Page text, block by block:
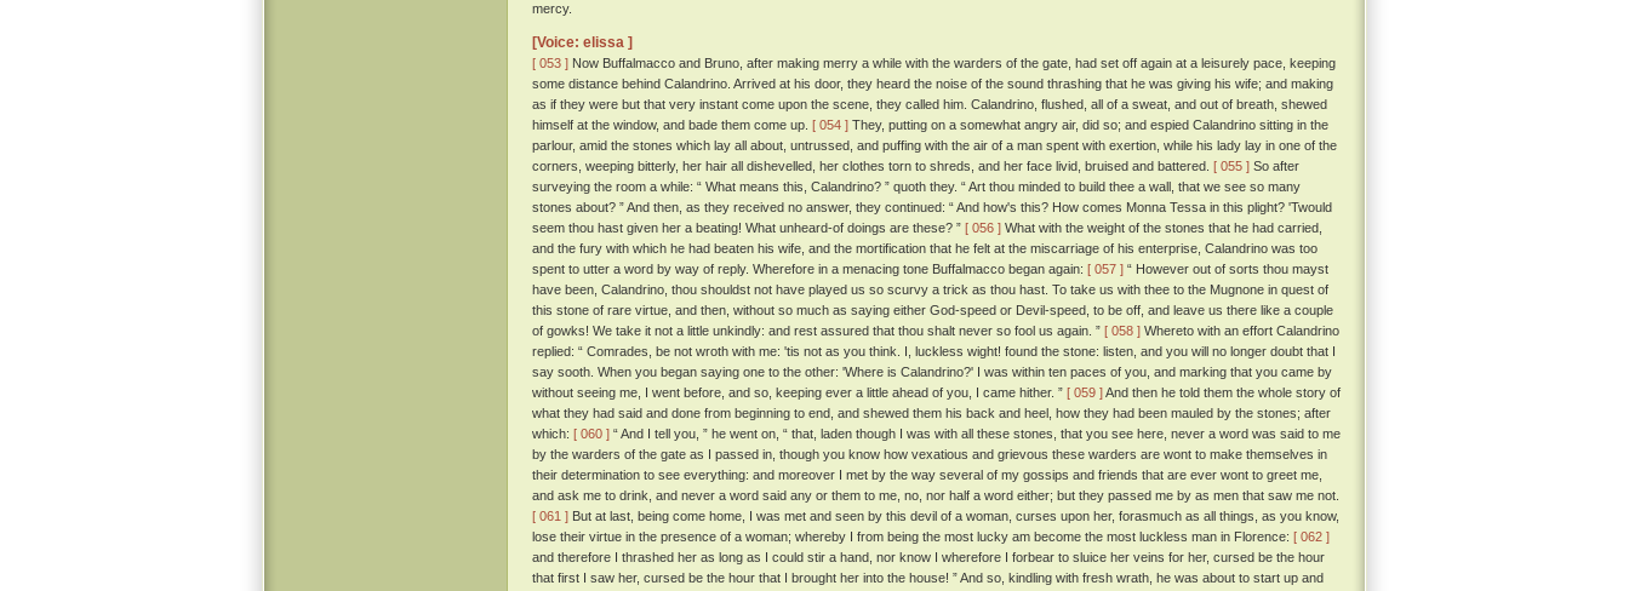
mercy.
[Voice: elissa ]
[ 053 ] Now Buffalmacco and Bruno, after making merry a while with the warders of the gate, had set off again at a leisurely pace, keeping
some distance behind Calandrino. Arrived at his door, they heard the noise of the sound thrashing that he was giving his wife; and making
as if they were but that very instant come upon the scene, they called him. Calandrino, flushed, all of a sweat, and out of breath, shewed
himself at the window, and bade them come up. [ 054 ] They, putting on a somewhat angry air, did so; and espied Calandrino sitting in the
parlour, amid the stones which lay all about, untrussed, and puffing with the air of a man spent with exertion, while his lady lay in one of the
corners, weeping bitterly, her hair all dishevelled, her clothes torn to shreds, and her face livid, bruised and battered. [ 055 ] So after
surveying the room a while: “ What means this, Calandrino? ” quoth they. “ Art thou minded to build thee a wall, that we see so many
stones about? ” And then, as they received no answer, they continued: “ And how's this? How comes Monna Tessa in this plight? 'Twould
seem thou hast given her a beating! What unheard-of doings are these? ” [ 056 ] What with the weight of the stones that he had carried,
and the fury with which he had beaten his wife, and the mortification that he felt at the miscarriage of his enterprise, Calandrino was too
spent to utter a word by way of reply. Wherefore in a menacing tone Buffalmacco began again: [ 057 ] “ However out of sorts thou mayst
have been, Calandrino, thou shouldst not have played us so scurvy a trick as thou hast. To take us with thee to the Mugnone in quest of
this stone of rare virtue, and then, without so much as saying either God-speed or Devil-speed, to be off, and leave us there like a couple
of gowks! We take it not a little unkindly: and rest assured that thou shalt never so fool us again. ” [ 058 ] Whereto with an effort Calandrino
replied: “ Comrades, be not wroth with me: 'tis not as you think. I, luckless wight! found the stone: listen, and you will no longer doubt that I
say sooth. When you began saying one to the other: 'Where is Calandrino?' I was within ten paces of you, and marking that you came by
without seeing me, I went before, and so, keeping ever a little ahead of you, I came hither. ” [ 059 ]And then he told them the whole story of
what they had said and done from beginning to end, and shewed them his back and heel, how they had been mauled by the stones; after
which: [ 060 ] “ And I tell you, ” he went on, “ that, laden though I was with all these stones, that you see here, never a word was said to me
by the warders of the gate as I passed in, though you know how vexatious and grievous these warders are wont to make themselves in
their determination to see everything: and moreover I met by the way several of my gossips and friends that are ever wont to greet me,
and ask me to drink, and never a word said any or them to me, no, nor half a word either; but they passed me by as men that saw me not.
[ 061 ] But at last, being come home, I was met and seen by this devil of a woman, curses upon her, forasmuch as all things, as you know,
lose their virtue in the presence of a woman; whereby I from being the most lucky am become the most luckless man in Florence: [ 062 ]
and therefore I thrashed her as long as I could stir a hand, nor know I wherefore I forbear to sluice her veins for her, cursed be the hour
that first I saw her, cursed be the hour that I brought her into the house! ” And so, kindling with fresh wrath, he was about to start up and